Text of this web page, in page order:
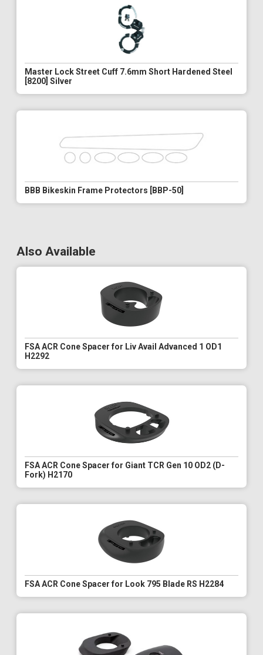
Master Lock Street Cuff 7.6mm Short Hardened Steel
[8200] Silver
BBB Bikeskin Frame Protectors [BBP-50]
Also Available
FSA ACR Cone Spacer for Liv Avail Advanced 1 OD1
H2292
FSA ACR Cone Spacer for Giant TCR Gen 10 OD2 (D-
Fork) H2170
FSA ACR Cone Spacer for Look 795 Blade RS H2284